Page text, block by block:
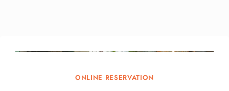
ONLINE RESERVATION